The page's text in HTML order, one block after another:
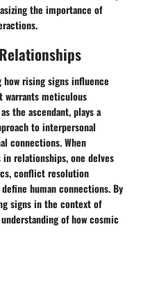
the importance of
rising signs influence
warrants meticulous
the ascendant, plays a
to interpersonal
connections. When
relationships, one delves
conflict resolution
human connections. By
signs in the context of
of how cosmic